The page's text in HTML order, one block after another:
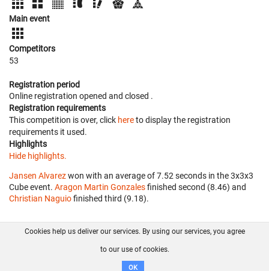
Main event
Competitors
53
Registration period
Online registration opened and closed .
Registration requirements
This competition is over, click hereto display the registration
requirements it used.
Highlights
Hide highlights.
Jansen Alvarezwon with an average of 7.52 seconds in the 3x3x3
Cube event. Aragon Martin Gonzalesfinished second (8.46) and
Christian Naguiofinished third (9.18).
FAQ Contact GitHub
Disclaimer
Cookies help us deliver our services. By using our services, you agree
to our use of cookies.
OK